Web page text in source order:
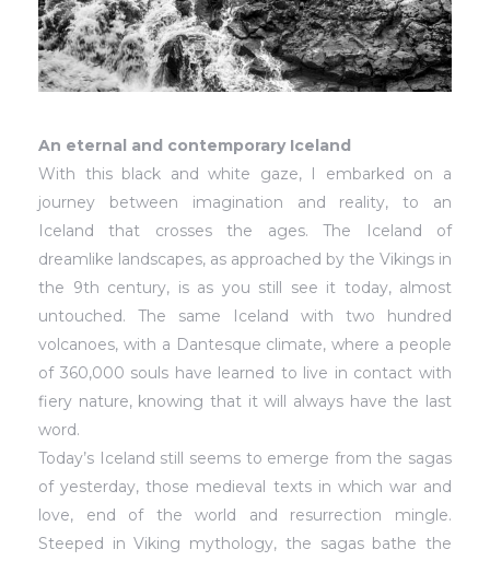
An eternal and contemporary Iceland
With this black and white gaze, I embarked on a
journey between imagination and reality, to an
Iceland that crosses the ages. The Iceland of
dreamlike landscapes, as approached by the Vikings in
the 9th century, is as you still see it today, almost
untouched. The same Iceland with two hundred
volcanoes, with a Dantesque climate, where a people
of 360,000 souls have learned to live in contact with
fiery nature, knowing that it will always have the last
word.
Today’s Iceland still seems to emerge from the sagas
of yesterday, those medieval texts in which war and
love, end of the world and resurrection mingle.
Steeped in Viking mythology, the sagas bathe the